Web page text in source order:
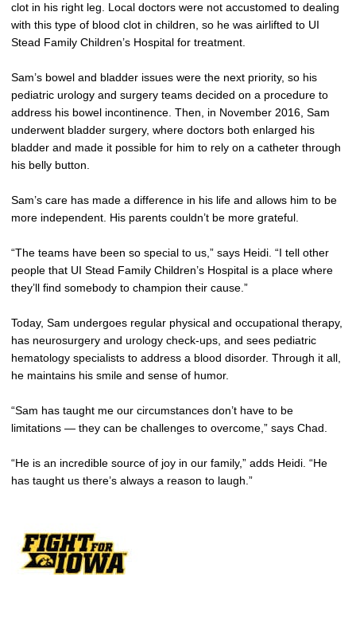
clot in his right leg. Local doctors were not accustomed to dealing
with this type of blood clot in children, so he was airlifted to UI
Stead Family Children’s Hospital for treatment.
Sam’s bowel and bladder issues were the next priority, so his
pediatric urology and surgery teams decided on a procedure to
address his bowel incontinence. Then, in November 2016, Sam
underwent bladder surgery, where doctors both enlarged his
bladder and made it possible for him to rely on a catheter through
his belly button.
Sam’s care has made a difference in his life and allows him to be
more independent. His parents couldn’t be more grateful.
“The teams have been so special to us,” says Heidi. “I tell other
people that UI Stead Family Children’s Hospital is a place where
they’ll find somebody to champion their cause.”
Today, Sam undergoes regular physical and occupational therapy,
has neurosurgery and urology check-ups, and sees pediatric
hematology specialists to address a blood disorder. Through it all,
he maintains his smile and sense of humor.
“Sam has taught me our circumstances don’t have to be
limitations — they can be challenges to overcome,” says Chad.
“He is an incredible source of joy in our family,” adds Heidi. “He
has taught us there’s always a reason to laugh.”